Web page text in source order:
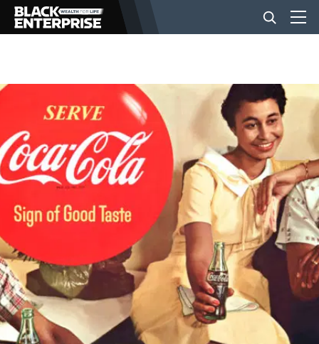
BUSINESS
NEWS
LIFESTYLE
EVENTS
VIDEOS
BE EXTRAS